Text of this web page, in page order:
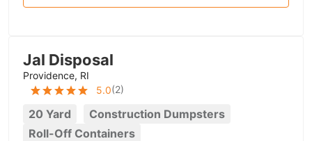
Jal Disposal
Providence, RI
5.0(2)
20 Yard
Construction Dumpsters
Roll-Off Containers